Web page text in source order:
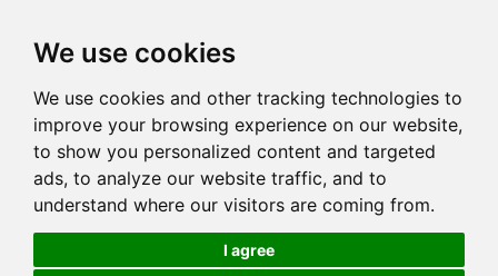
We use cookies
We use cookies and other tracking technologies to
improve your browsing experience on our website,
to show you personalized content and targeted
ads, to analyze our website traffic, and to
understand where our visitors are coming from.
I agree